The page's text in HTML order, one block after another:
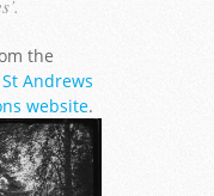
the
St Andrews
website.